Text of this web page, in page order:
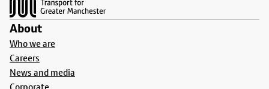
About
Who we are
Careers
News and media